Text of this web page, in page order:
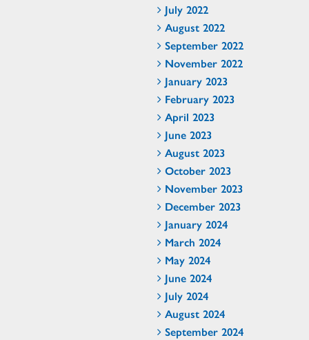
July 2022
August 2022
September 2022
November 2022
January 2023
February 2023
April 2023
June 2023
August 2023
October 2023
November 2023
December 2023
January 2024
March 2024
May 2024
June 2024
July 2024
August 2024
September 2024